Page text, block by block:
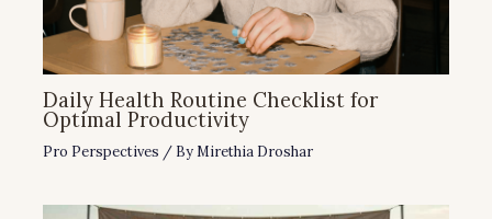
Daily Health Routine Checklist for
Optimal Productivity
Pro Perspectives / By Mirethia Droshar